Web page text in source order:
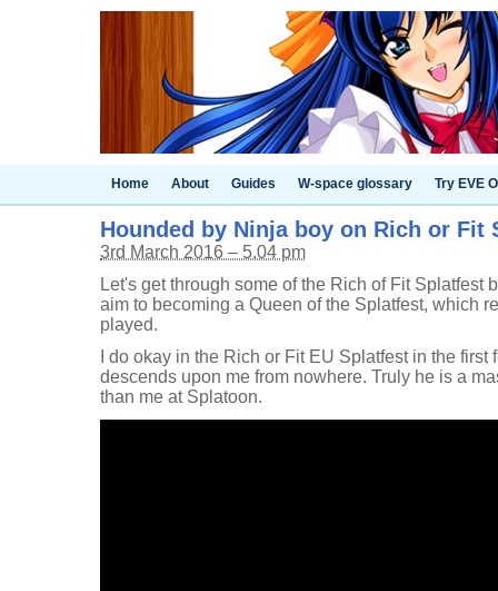
Home About Guides W-space glossary Try EVE
Hounded by Ninja boy on Rich or Fit
3rd March 2016 – 5.04 pm
Let's get through some of the Rich of Fit Splatfest
aim to becoming a Queen of the Splatfest, which
played.
I do okay in the Rich or Fit EU Splatfest in the
descends upon me from nowhere. Truly he is a
than me at Splatoon.